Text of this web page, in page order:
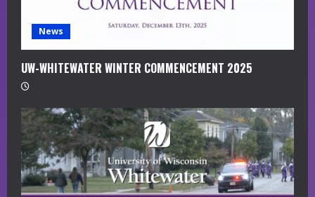
News
UW-WHITEWATER WINTER COMMENCEMENT 2025